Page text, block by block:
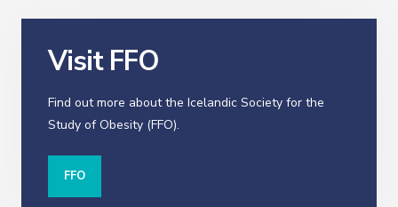
Visit FFO
Find out more about the Icelandic Society for the
Study of Obesity (FFO).
FFO